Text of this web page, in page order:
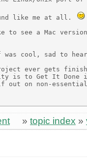
like me at all.
see a Mac version
cool, sad to
ever gets
is to Get It Done in
out on non-
» topic index »